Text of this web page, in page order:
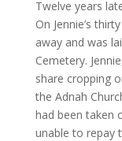
Twelve years
On Jennie’s
away and was
Cemetery.
share cropping
the Adnah
had been taken
unable to repay